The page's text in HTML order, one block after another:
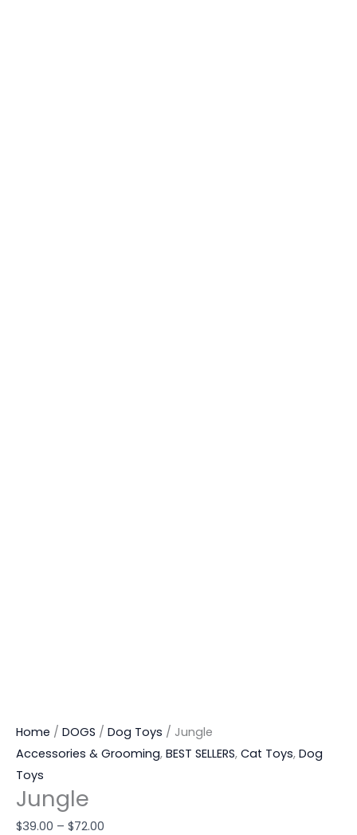
Home / DOGS / Dog Toys / Jungle
Accessories & Grooming, BEST SELLERS, Cat Toys, Dog
Toys
Jungle
$39.00 – $72.00